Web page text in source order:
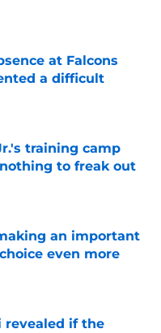
at Falcons
a difficult
training camp
to freak out
an important
even more
Date
revealed if the